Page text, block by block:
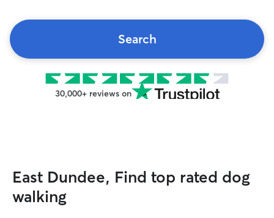
Search
30,000+ reviews on
East Dundee, Find top rated dog
walking